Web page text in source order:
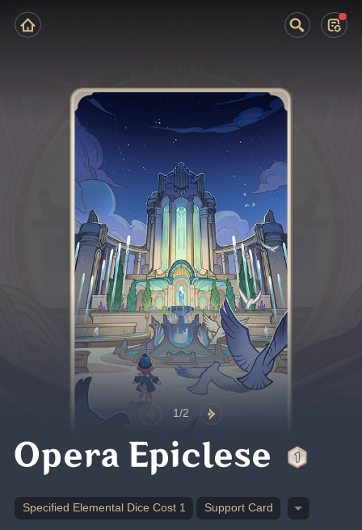
1/2
Opera Epiclese
Specified Elemental Dice Cost 1 Support Card